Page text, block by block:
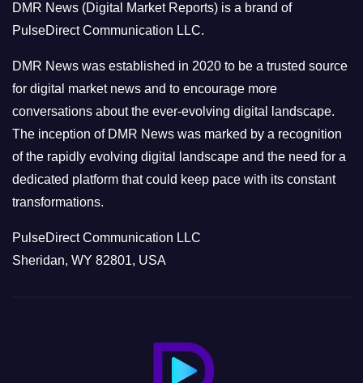
r
i
e
s
DMR News (Digital Market Reports) is a brand of
PulseDirect Communication LLC.
DMR News was established in 2020 to be a trusted source
for digital market news and to encourage more
conversations about the ever-evolving digital landscape.
The inception of DMR News was marked by a recognition
of the rapidly evolving digital landscape and the need for a
dedicated platform that could keep pace with its constant
transformations.
PulseDirect Communication LLC
Sheridan, WY 82801, USA